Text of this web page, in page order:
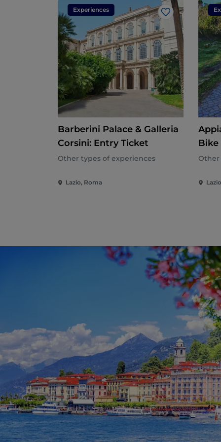
Experiences
Like
Barberini Palace & Galleria
Corsini: Entry Ticket
Other types of experiences
Lazio, Roma
Bike
Other